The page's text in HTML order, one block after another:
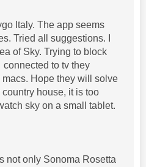
Italy. The app seems
Tried all suggestions. I
of Sky. Trying to block
connected to tv they
Hope they will solve
house, it is too
sky on a small tablet.
not only Sonoma Rosetta